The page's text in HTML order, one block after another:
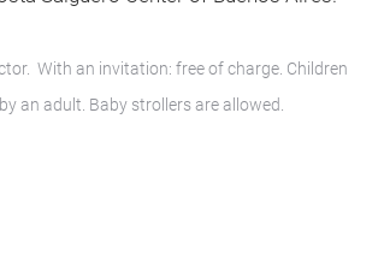
With an invitation: free of charge. Children
an adult. Baby strollers are allowed.